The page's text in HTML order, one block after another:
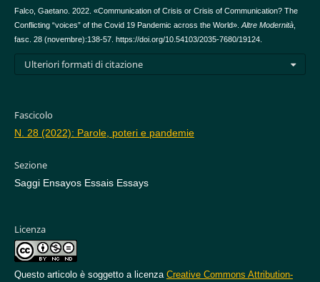
Falco, Gaetano. 2022. «Communication of Crisis or Crisis of Communication? The
Conflicting “voices” of the Covid 19 Pandemic across the World». Altre Modernità,
fasc. 28 (novembre):138-57. https://doi.org/10.54103/2035-7680/19124.
Ulteriori formati di citazione
Fascicolo
N. 28 (2022): Parole, poteri e pandemie
Sezione
Saggi Ensayos Essais Essays
Licenza
Questo articolo è soggetto a licenza Creative Commons Attribution-